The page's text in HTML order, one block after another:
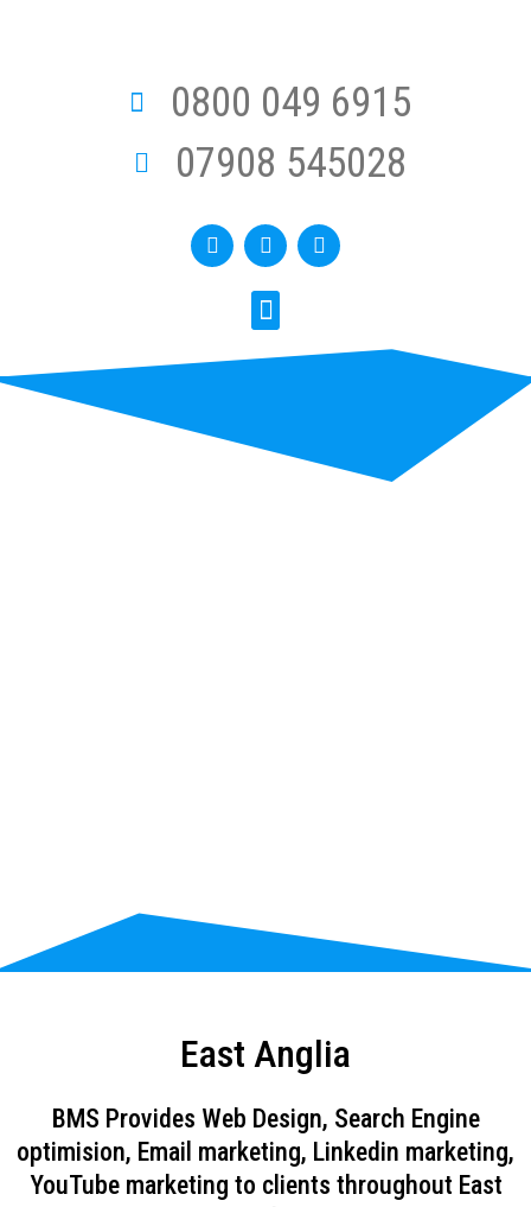
0800 049 6915
07908 545028
East Anglia
BMS Provides Web Design, Search Engine
optimision, Email marketing, Linkedin marketing,
YouTube marketing to clients throughout East